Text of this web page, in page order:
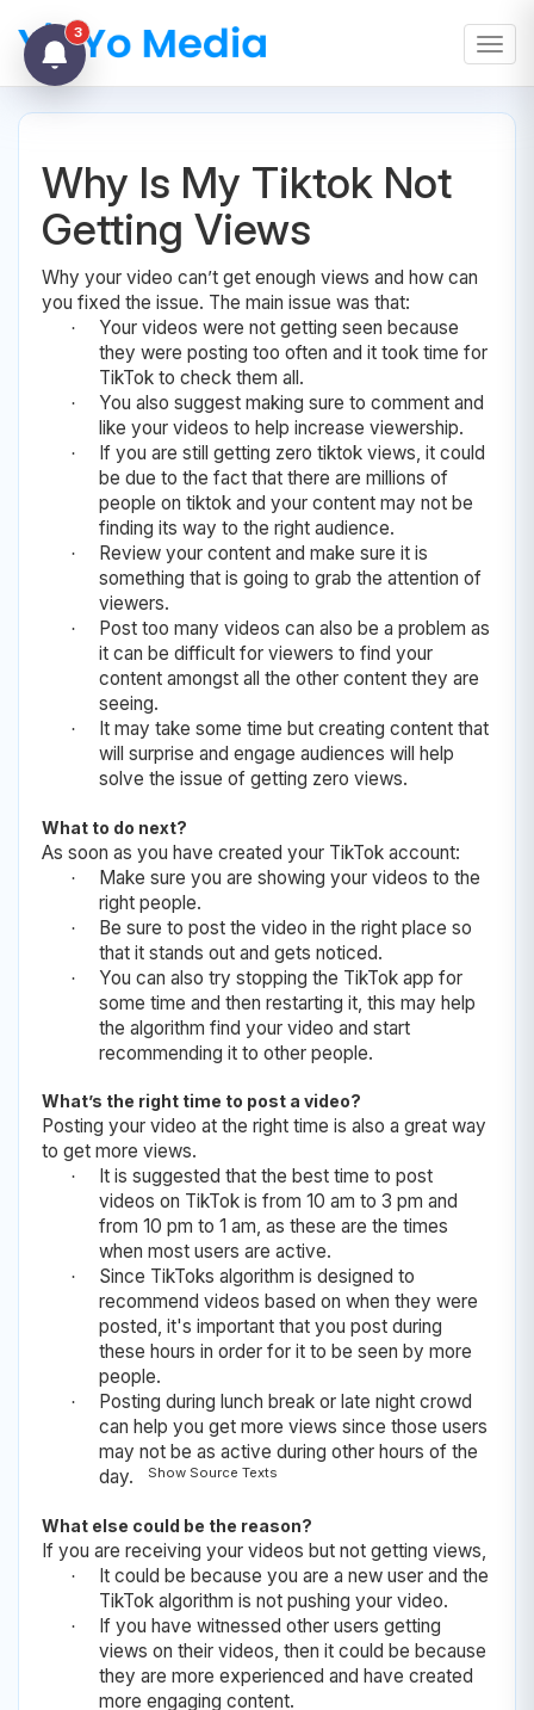
Why Is My Tiktok Not
Getting Views
Why your video can’t get enough views and how can
you fixed the issue. The main issue was that:
·
Your videos were not getting seen because
they were posting too often and it took time for
TikTok to check them all.
·
You also suggest making sure to comment and
like your videos to help increase viewership.
·
If you are still getting zero tiktok views, it could
be due to the fact that there are millions of
people on tiktok and your content may not be
finding its way to the right audience.
·
Review your content and make sure it is
something that is going to grab the attention of
viewers.
·
Post too many videos can also be a problem as
it can be difficult for viewers to find your
content amongst all the other content they are
seeing.
·
It may take some time but creating content that
will surprise and engage audiences will help
solve the issue of getting zero views.
What to do next?
As soon as you have created your TikTok account:
·
Make sure you are showing your videos to the
right people.
·
Be sure to post the video in the right place so
that it stands out and gets noticed.
·
You can also try stopping the TikTok app for
some time and then restarting it, this may help
the algorithm find your video and start
recommending it to other people.
What’s the right time to post a video?
Posting your video at the right time is also a great way
to get more views.
·
It is suggested that the best time to post
videos on TikTok is from 10 am to 3 pm and
from 10 pm to 1 am, as these are the times
when most users are active.
·
Since TikToks algorithm is designed to
recommend videos based on when they were
posted, it's important that you post during
these hours in order for it to be seen by more
people.
·
Posting during lunch break or late night crowd
can help you get more views since those users
may not be as active during other hours of the
day.
Show Source Texts
What else could be the reason?
If you are receiving your videos but not getting views,
·
It could be because you are a new user and the
TikTok algorithm is not pushing your video.
·
If you have witnessed other users getting
views on their videos, then it could be because
they are more experienced and have created
more engaging content.
3